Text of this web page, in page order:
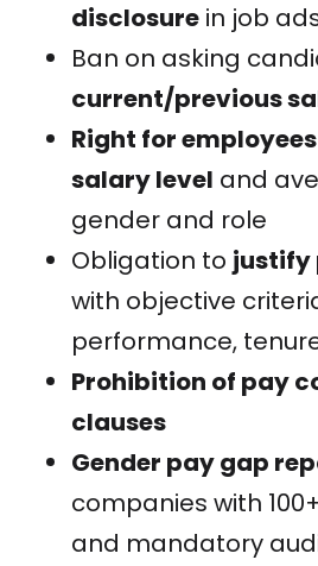
disclosurein job
Ban on asking
current/previous
Right for
salary level and
gender and role
Obligation to justify
with objective
performance,
Prohibition of pay
clauses
Gender pay gap
companies with
and mandatory